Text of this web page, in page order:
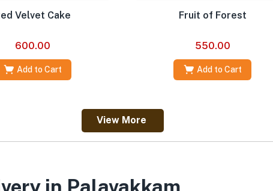
Velvet Cake
600.00
Add to Cart
Fruit of Forest
550.00
Add to Cart
View More